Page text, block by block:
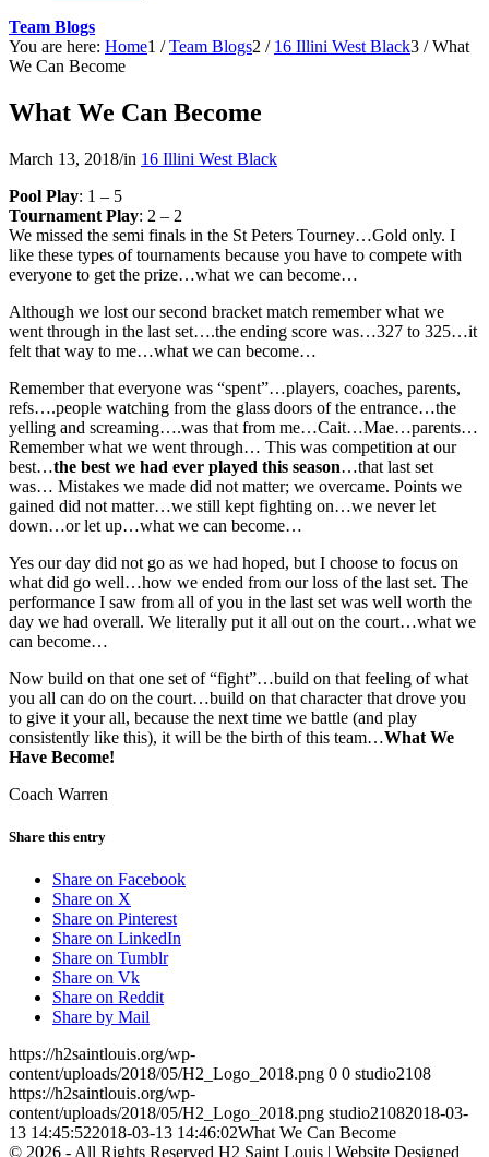
Team Blogs
You are here: Home1 / Team Blogs2 / 16 Illini West Black3 / What
We Can Become
What We Can Become
March 13, 2018/in 16 Illini West Black
Pool Play: 1 – 5
Tournament Play: 2 – 2
We missed the semi finals in the St Peters Tourney…Gold only. I
like these types of tournaments because you have to compete with
everyone to get the prize…what we can become…
Although we lost our second bracket match remember what we
went through in the last set….the ending score was…327 to 325…it
felt that way to me…what we can become…
Remember that everyone was “spent”…players, coaches, parents,
refs….people watching from the glass doors of the entrance…the
yelling and screaming….was that from me…Cait…Mae…parents…
Remember what we went through… This was competition at our
best…the best we had ever played this season…that last set
was… Mistakes we made did not matter; we overcame. Points we
gained did not matter…we still kept fighting on…we never let
down…or let up…what we can become…
Yes our day did not go as we had hoped, but I choose to focus on
what did go well…how we ended from our loss of the last set. The
performance I saw from all of you in the last set was well worth the
day we had overall. We literally put it all out on the court…what we
can become…
Now build on that one set of “fight”…build on that feeling of what
you all can do on the court…build on that character that drove you
to give it your all, because the next time we battle (and play
consistently like this), it will be the birth of this team…What We
Have Become!
Coach Warren
Share this entry
Share on Facebook
Share on X
Share on Pinterest
Share on LinkedIn
Share on Tumblr
Share on Vk
Share on Reddit
Share by Mail
https://h2saintlouis.org/wp-
content/uploads/2018/05/H2_Logo_2018.png 0 0 studio2108
https://h2saintlouis.org/wp-
content/uploads/2018/05/H2_Logo_2018.png studio21082018-03-
13 14:45:522018-03-13 14:46:02What We Can Become
© 2026 - All Rights Reserved H2 Saint Louis | Website Designed